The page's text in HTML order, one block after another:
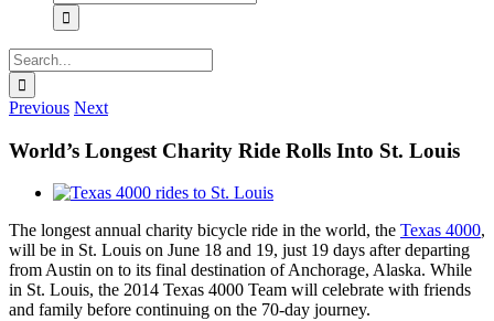
for:
Search
for:
Previous Next
World’s Longest Charity Ride Rolls Into St. Louis
View
Image
The longest annual charity bicycle ride in the world, the Texas 4000,
will be in St. Louis on June 18 and 19, just 19 days after departing
from Austin on to its final destination of Anchorage, Alaska. While
in St. Louis, the 2014 Texas 4000 Team will celebrate with friends
and family before continuing on the 70-day journey.